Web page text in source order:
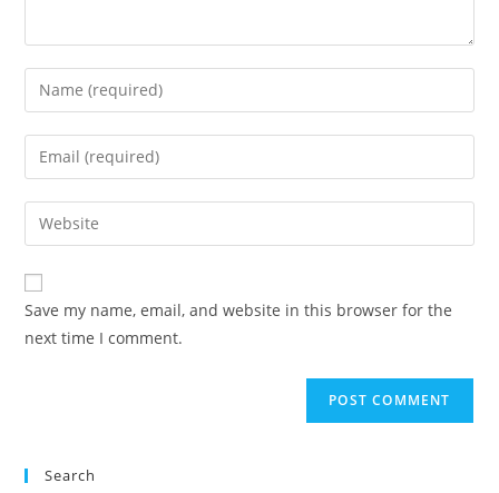
Save my name, email, and website in this browser for the
next time I comment.
Search